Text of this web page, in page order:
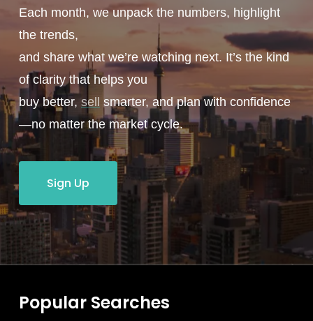
Each month, we unpack the numbers, highlight
the trends,
and share what we’re watching next. It’s the kind
of clarity that helps you
buy better, sell smarter, and plan with confidence
—no matter the market cycle.
Sign Up
Popular Searches